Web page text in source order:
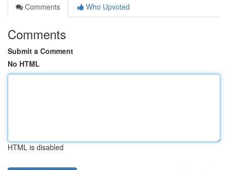
Comments
Who Upvoted
Comments
Submit a Comment
No HTML
HTML is disabled